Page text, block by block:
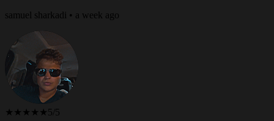
samuel sharkadi • a week ago
★★★★★ 5/5